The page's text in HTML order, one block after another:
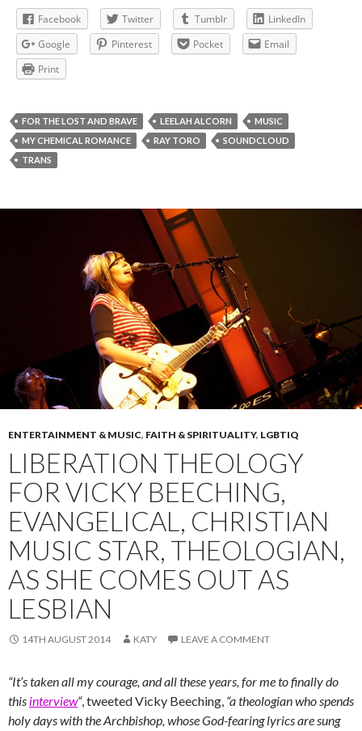
Facebook Twitter Tumblr
LinkedIn
Google
Pinterest Pocket
Email
Print
FOR THE LOST AND BRAVE LEELAH ALCORN
MUSIC
MY CHEMICAL ROMANCE
RAY TORO
SOUNDCLOUD
TRANS
ENTERTAINMENT & MUSIC, FAITH & SPIRITUALITY, LGBTIQ
LIBERATION THEOLOGY
FOR VICKY BEECHING,
EVANGELICAL, CHRISTIAN
MUSIC STAR, THEOLOGIAN,
AS SHE COMES OUT AS
LESBIAN
14TH AUGUST 2014 KATY LEAVE A COMMENT
“It’s taken all my courage, and all these years, for me to finally do
this interview“, tweeted Vicky Beeching, “a theologian who spends
holy days with the Archbishop, whose God-fearing lyrics are sung